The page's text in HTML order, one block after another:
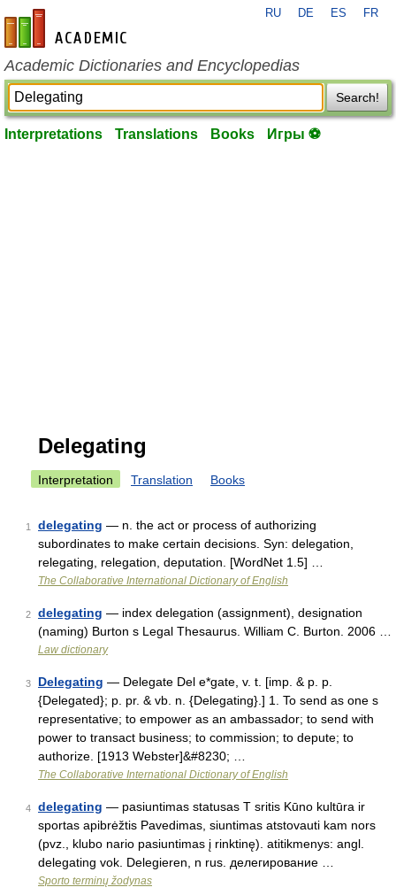
en-academic.com
RU DE ES FR
Academic Dictionaries and Encyclopedias
Search!
Interpretations Translations Books Игры ⚽
Delegating
Interpretation Translation Books
1 delegating — n. the act or process of authorizing
subordinates to make certain decisions. Syn: delegation,
relegating, relegation, deputation. [WordNet 1.5] …
The Collaborative International Dictionary of English
2 delegating — index delegation (assignment), designation
(naming) Burton s Legal Thesaurus. William C. Burton. 2006 …
Law dictionary
3 Delegating — Delegate Del e*gate, v. t. [imp. & p. p.
{Delegated}; p. pr. & vb. n. {Delegating}.] 1. To send as one s
representative; to empower as an ambassador; to send with
power to transact business; to commission; to depute; to
authorize. [1913 Webster]&#8230; …
The Collaborative International Dictionary of English
4 delegating — pasiuntimas statusas T sritis Kūno kultūra ir
sportas apibrėžtis Pavedimas, siuntimas atstovauti kam nors
(pvz., klubo nario pasiuntimas į rinktinę). atitikmenys: angl.
delegating vok. Delegieren, n rus. делегирование …
Sporto terminų žodynas